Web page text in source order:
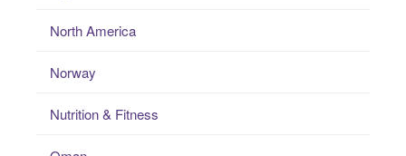
North America
Norway
Nutrition & Fitness